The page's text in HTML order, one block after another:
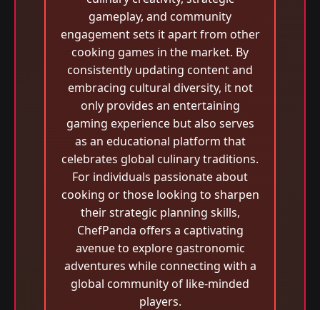
gameplay, and community
engagement sets it apart from other
cooking games in the market. By
consistently updating content and
embracing cultural diversity, it not
only provides an entertaining
gaming experience but also serves
as an educational platform that
celebrates global culinary traditions.
For individuals passionate about
cooking or those looking to sharpen
their strategic planning skills,
ChefPanda offers a captivating
avenue to explore gastronomic
adventures while connecting with a
global community of like-minded
players.